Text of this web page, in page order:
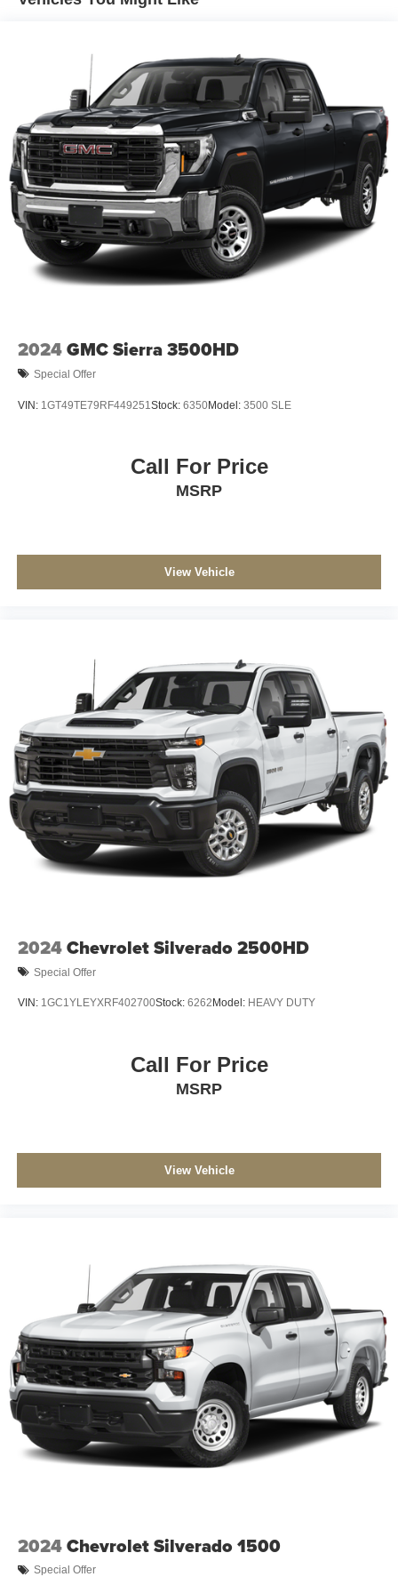
Trailer Wiring Harness
HD Gas-Pressurized Shock Absorbers
Front Anti-Roll Bar
Firm Suspension
Hydraulic Power-Assist Steering
34 Gal. Fuel Tank
Single Stainless Steel Exhaust
Auto Locking Hubs
Front Suspension w/Coil Springs
Solid Axle Rear Suspension w/Leaf Springs
4-Wheel Disc Brakes w/4-Wheel ABS, Front And Rear
2024GMC Sierra 3500HD
Special Offer
VIN: 1GT49TE79RF449251 Stock: 6350Model: 3500 SLE
Call For Price
MSRP
View Vehicle
2024Chevrolet Silverado 2500HD
Special Offer
VIN: 1GC1YLEYXRF402700Stock: 6262 Model: HEAVY DUTY
Call For Price
MSRP
View Vehicle
2024Chevrolet Silverado 1500
Special Offer